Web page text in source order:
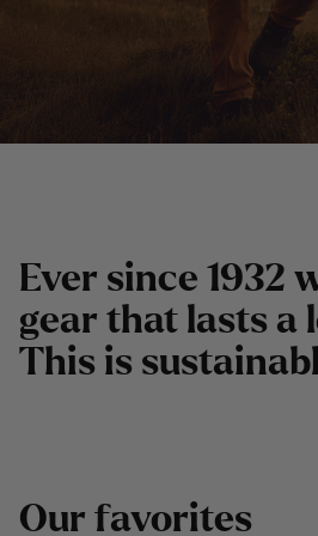
Ever since 1932
gear that lasts a l
This is sustainabl
Our favorites